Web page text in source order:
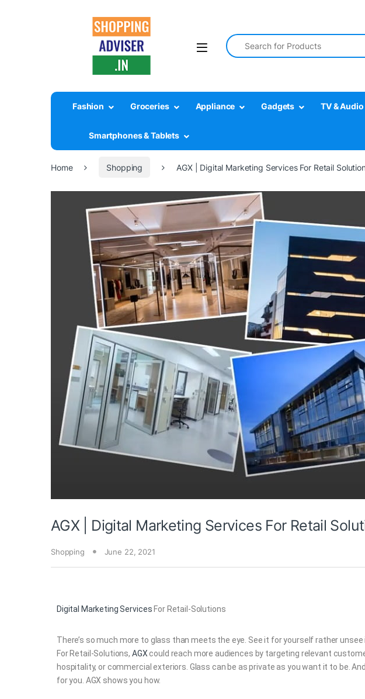
Fashion Groceries Appliance Gadgets TV & Audio
Smartphones & Tablets
Home Shopping AGX | Digital Marketing Services For Retail
AGX | Digital Marketing Services For Retail
Shopping June 22, 2021
Digital Marketing ServicesFor Retail-Solutions
There’s so much more to glass than meets the eye. See it for yourself rather
For Retail-Solutions, AGX could reach more audiences by targeting relevant
hospitality, or commercial exteriors. Glass can be as private as you want it to be.
for you. AGX shows you how.